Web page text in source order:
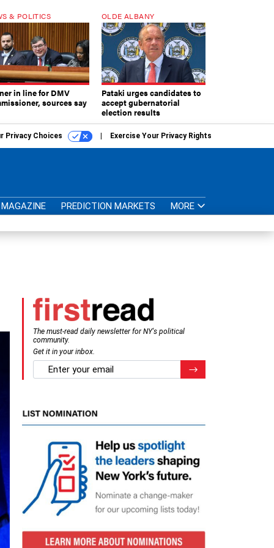
& POLITICS
in line for DMV
sources say
OLDE ALBANY
Pataki urges candidates to
accept gubernatorial
election results
Privacy Choices Exercise Your Privacy Rights
MAGAZINE PREDICTION MARKETS MORE
The must-read daily newsletter for NY's political
community.
Get it in your inbox.
email